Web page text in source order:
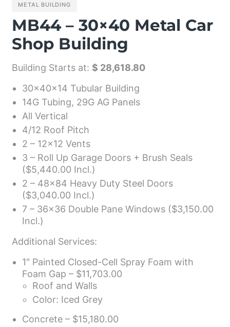
METAL BUILDING
MB44 – 30×40 Metal Car
Shop Building
Building Starts at: $ 28,618.80
30x40x14 Tubular Building
14G Tubing, 29G AG Panels
All Vertical
4/12 Roof Pitch
2 – 12×12 Vents
3 – Roll Up Garage Doors + Brush Seals
($5,440.00 Incl.)
2 – 48×84 Heavy Duty Steel Doors
($3,040.00 Incl.)
7 – 36×36 Double Pane Windows ($3,150.00
Incl.)
Additional Services:
1″ Painted Closed-Cell Spray Foam with
Foam Gap – $11,703.00
Roof and Walls
Color: Iced Grey
Concrete – $15,180.00